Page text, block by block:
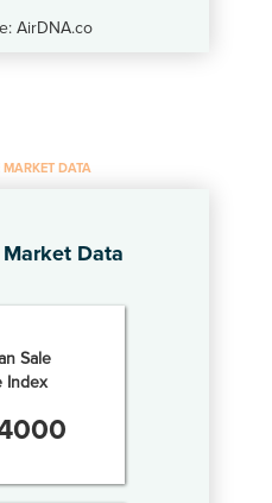
AirDNA.co
MARKET DATA
Data
Sale
Index